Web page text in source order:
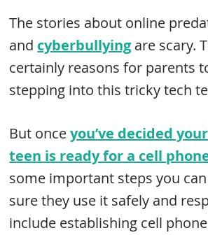
The stories about online
and cyberbullying are scary.
certainly reasons for parents
stepping into this tricky tech
But onceyou’ve decided
teen is ready for a cell
some important steps you
sure they use it safely and
include establishing cell